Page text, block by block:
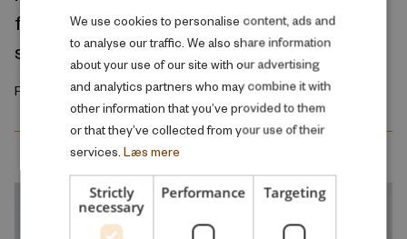
fundamental problem of the public school
system
February 2026
DANISH
ENGLISH
We use cookies to personalise content, ads and
to analyse our traffic. We also share information
about your use of our site with our advertising
and analytics partners who may combine it with
other information that you’ve provided to them
or that they’ve collected from your use of their
services. Læs mere
Strictly
necessary
Performance Targeting